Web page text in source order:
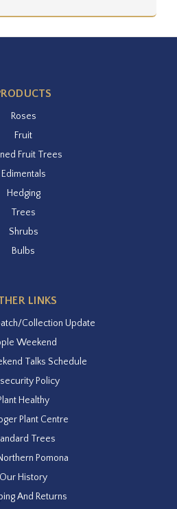
Roses
Fruit
Fruit Trees
Edimentals
Hedging
Trees
Shrubs
Bulbs
LINKS
Collection Update
Weekend
Talks Schedule
Policy
Healthy
Plant Centre
Trees
Pomona
Our History
And Returns